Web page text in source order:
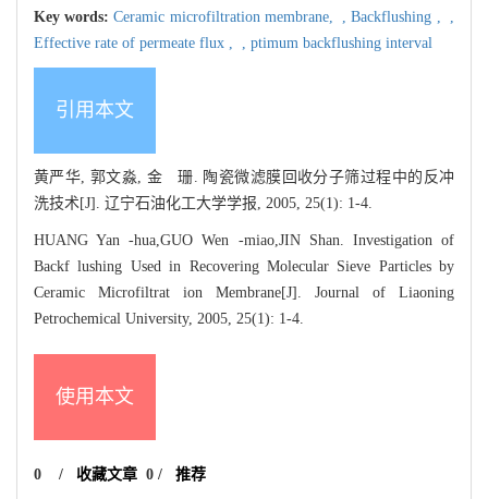
Key words:Ceramic microfiltration membrane, ,Backflushing ,
Effective rate of permeate flux ,
ptimum backflushing interval
引用本文
黄严华, 郭文淼, 金 珊. 陶瓷微滤膜回收分子筛过程中的反冲
洗技术[J]. 辽宁石油化工大学学报, 2005, 25(1): 1-4.
HUANG Yan -hua,GUO Wen -miao,JIN Shan. Investigation of
Backf lushing Used in Recovering Molecular Sieve Particles by
Ceramic Microfiltrat ion Membrane[J]. Journal of Liaoning
Petrochemical University, 2005, 25(1): 1-4.
使用本文
0 / 收藏文章 0/ 推荐